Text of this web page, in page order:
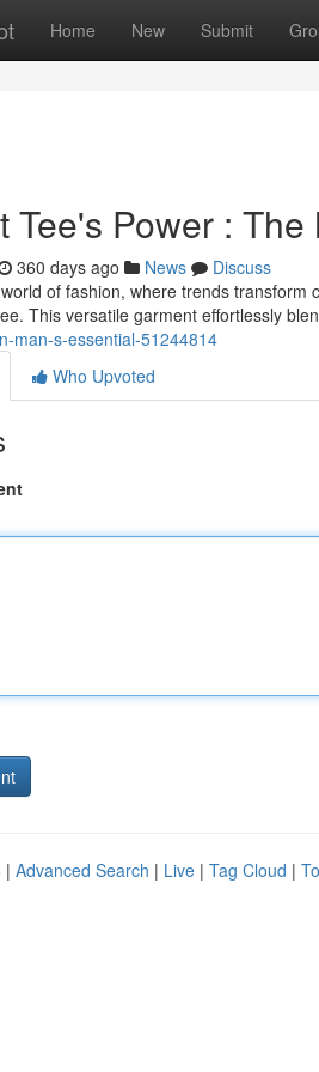
Home New Submit
Tee's Power :
360 days ago News
Discuss
of fashion, where trends transform
This versatile garment effortlessly
man-s-essential-51244814
Who Upvoted
| Advanced Search | Live | Tag Cloud |